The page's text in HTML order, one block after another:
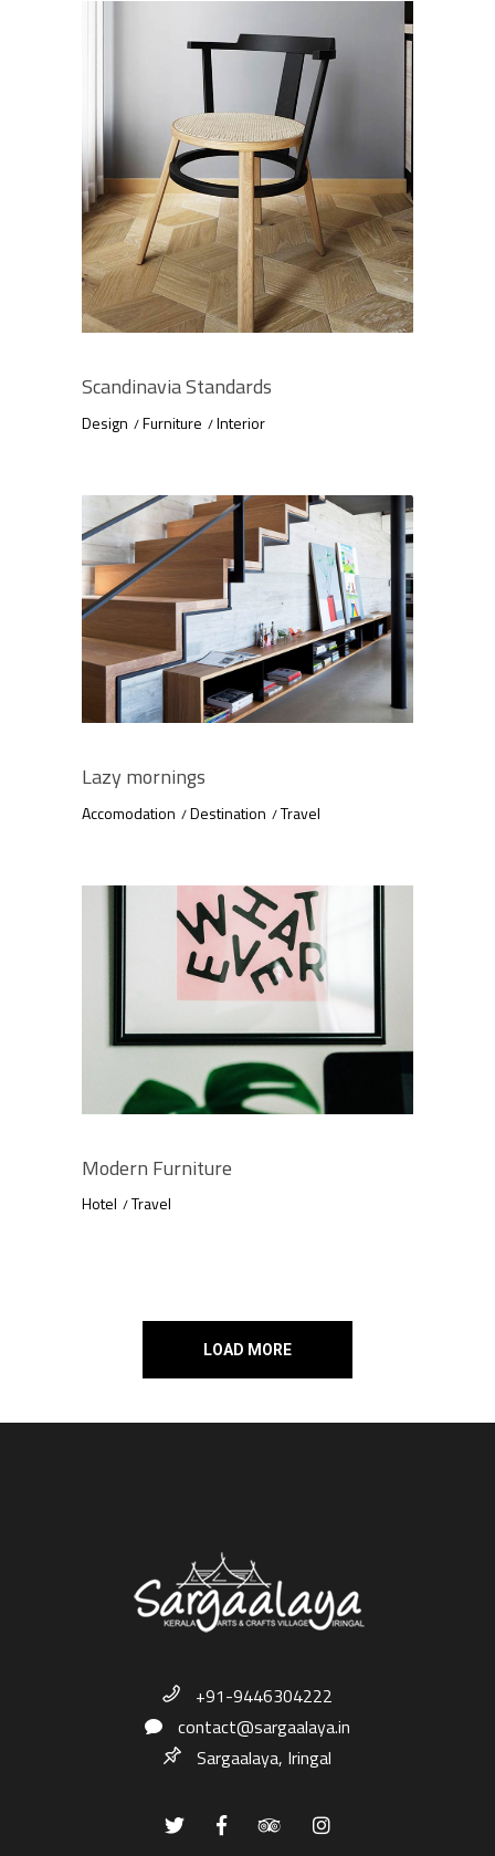
Scandinavia Standards
Design Furniture Interior
Lazy mornings
Accomodation Destination Travel
Modern Furniture
Hotel Travel
LOAD MORE
+91-9446304222
contact@sargaalaya.in
Sargaalaya, Iringal